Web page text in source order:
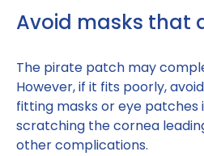
Avoid masks that
The pirate patch may
However, if it fits poorly,
fitting masks or eye patches
scratching the cornea
other complications.